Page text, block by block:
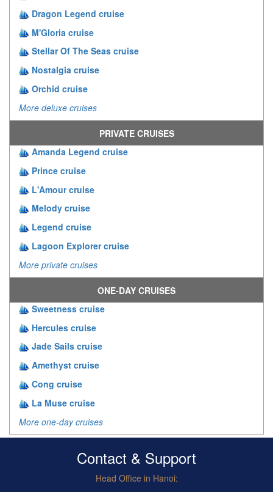
Dragon Legend cruise
M'Gloria cruise
Stellar Of The Seas cruise
Nostalgia cruise
Orchid cruise
More deluxe cruises
PRIVATE CRUISES
Amanda Legend cruise
Prince cruise
L'Amour cruise
Melody cruise
Legend cruise
Lagoon Explorer cruise
More private cruises
ONE-DAY CRUISES
Sweetness cruise
Hercules cruise
Jade Sails cruise
Amethyst cruise
Cong cruise
La Muse cruise
More one-day cruises
Contact & Support
Head Office in Hanoi: